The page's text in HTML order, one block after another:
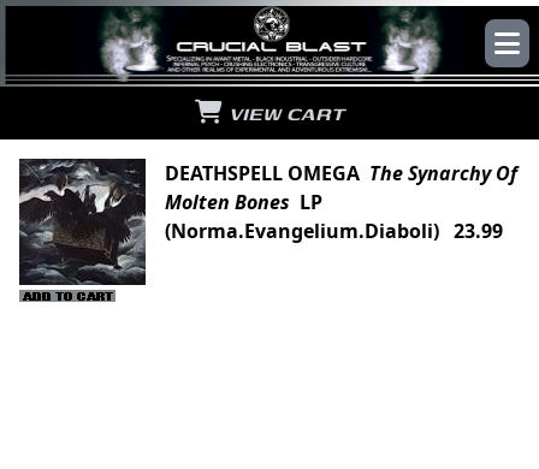
VIEW CART
DEATHSPELL OMEGA The Synarchy Of
Molten Bones LP
(Norma.Evangelium.Diaboli) 23.99